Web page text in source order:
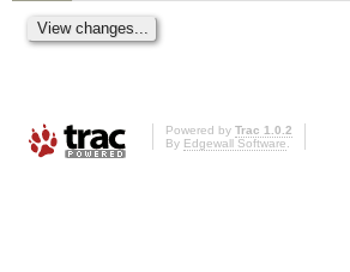
Powered by Trac 1.0.2
By Edgewall Software.